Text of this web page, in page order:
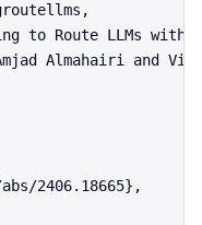
to Route LLMs with
Almahairi and
2406.18665},